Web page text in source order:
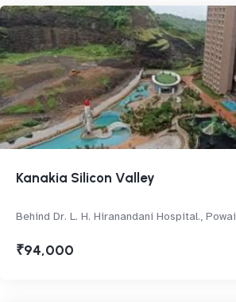
Kanakia Silicon Valley
Behind Dr. L. H. Hiranandani Hospital., Powai
₹94,000